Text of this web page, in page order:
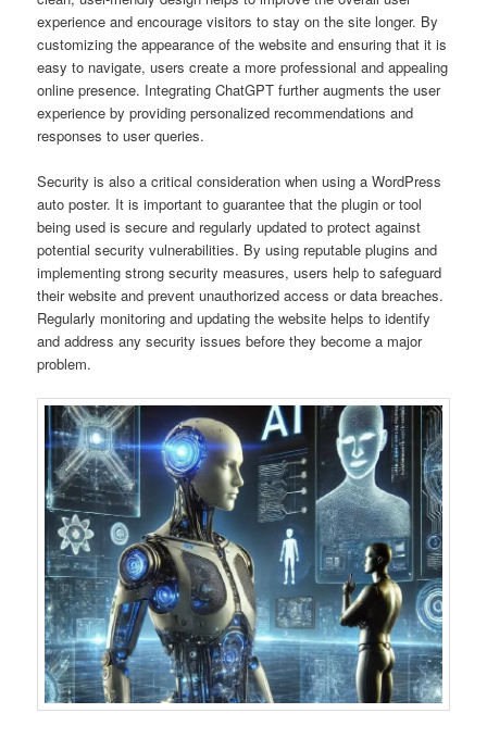
experience and encourage visitors to stay on the site longer. By
customizing the appearance of the website and ensuring that it is
easy to navigate, users create a more professional and appealing
online presence. Integrating ChatGPT further augments the user
experience by providing personalized recommendations and
responses to user queries.
Security is also a critical consideration when using a WordPress
auto poster. It is important to guarantee that the plugin or tool
being used is secure and regularly updated to protect against
potential security vulnerabilities. By using reputable plugins and
implementing strong security measures, users help to safeguard
their website and prevent unauthorized access or data breaches.
Regularly monitoring and updating the website helps to identify
and address any security issues before they become a major
problem.